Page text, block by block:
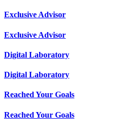
Exclusive Advisor
Exclusive Advisor
Digital Laboratory
Digital Laboratory
Reached Your Goals
Reached Your Goals